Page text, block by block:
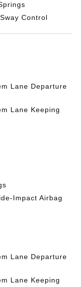
Control
Lane Departure
Lane Keeping
Impact Airbag
Lane Departure
Lane Keeping